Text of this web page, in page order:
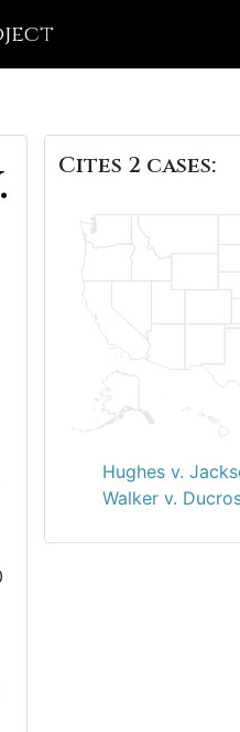
Cites 2 cases:
Hughes v.
Walker v.